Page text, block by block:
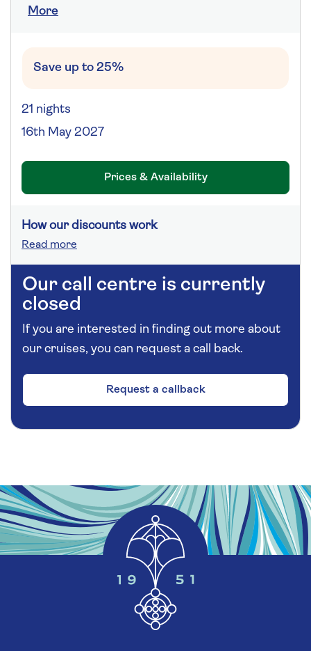
More
Save up to 25%
21 nights
16th May 2027
Prices & Availability
How our discounts work
Read more
Our call centre is currently
closed
If you are interested in finding out more about
our cruises, you can request a call back.
Request a callback